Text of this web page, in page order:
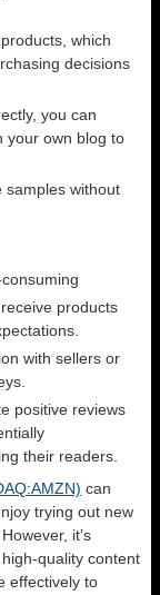
which
decisions
you can
your own blog to
samples without
products
with sellers or
positive reviews
their readers.
can
trying out new
it’s
quality content
effectively to